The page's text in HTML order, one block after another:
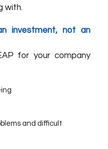
with.
investment, not an
for your company
and difficult